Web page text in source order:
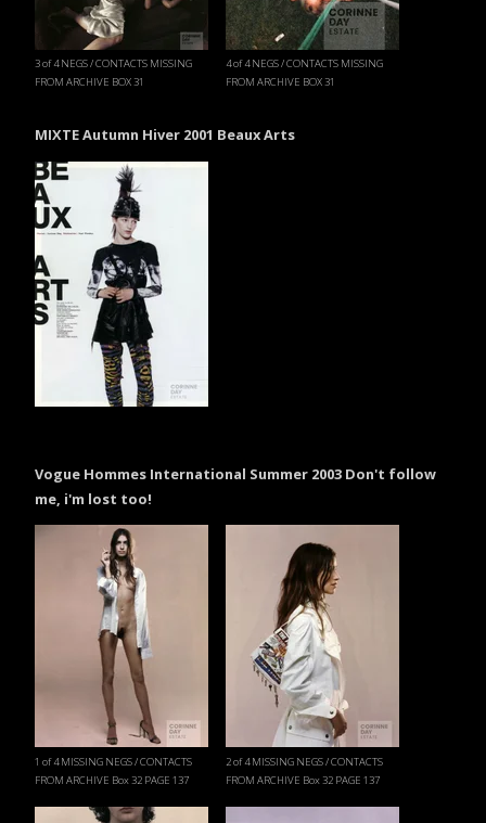
3 of 4 NEGS / CONTACTS MISSING
FROM ARCHIVE BOX 31
4 of 4 NEGS / CONTACTS MISSING
FROM ARCHIVE BOX 31
MIXTE Autumn Hiver 2001 Beaux Arts
Vogue Hommes International Summer 2003 Don't follow
me, i'm lost too!
1 of 4 MISSING NEGS / CONTACTS
FROM ARCHIVE Box 32 PAGE 137
2 of 4 MISSING NEGS / CONTACTS
FROM ARCHIVE Box 32 PAGE 137